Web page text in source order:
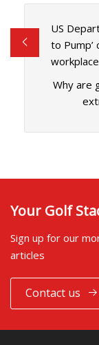
US
to Pump’
Why are
Your Golf
Sign up for our
articles
Contact us